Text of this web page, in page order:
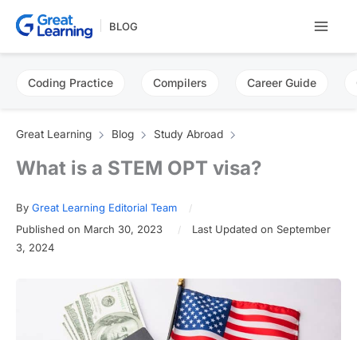
BLOG
Coding Practice Compilers Career Guide
Great Learning Blog Study Abroad
What is a STEM OPT visa?
By Great Learning Editorial Team
Published on March 30, 2023
Last Updated on September
3, 2024